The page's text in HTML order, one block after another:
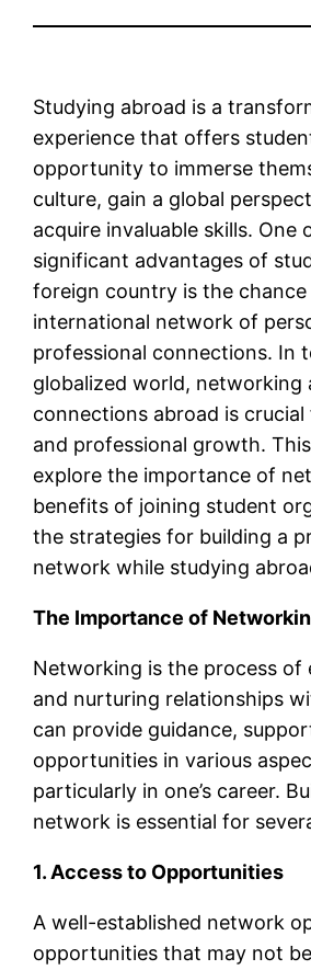
Studying abroad is a
experience that offers
opportunity to immerse
culture, gain a global
acquire invaluable skills. One
significant advantages of
foreign country is the chance
international network of
professional connections. In
globalized world, networking
connections abroad is
and professional growth.
explore the importance of
benefits of joining student
the strategies for building a
network while studying
The Importance of
Networking is the process of
and nurturing relationships
can provide guidance,
opportunities in various
particularly in one’s career.
network is essential for
1. Access to Opportunities
A well-established network
opportunities that may not